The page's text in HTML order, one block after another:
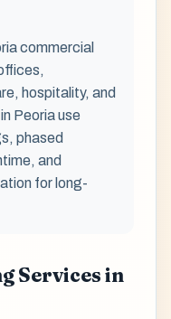
commercial
hospitality, and
Peoria use
phased
and
for long-
Services in